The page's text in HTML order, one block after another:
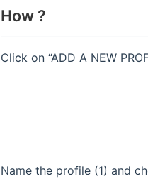
How ?
Click on “ADD A NEW
Name the profile (1) and